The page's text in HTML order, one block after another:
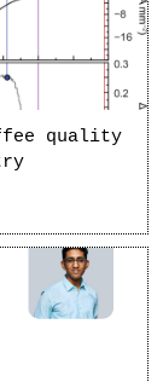
quality